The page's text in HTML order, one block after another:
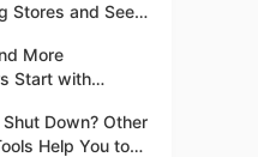
Stores and See
More
Start with
Down? Other
Help You to